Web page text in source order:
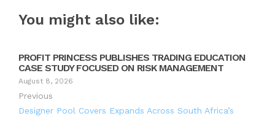
You might also like:
PROFIT PRINCESS PUBLISHES TRADING EDUCATION
CASE STUDY FOCUSED ON RISK MANAGEMENT
August 8, 2026
Previous
Designer Pool Covers Expands Across South Africa’s